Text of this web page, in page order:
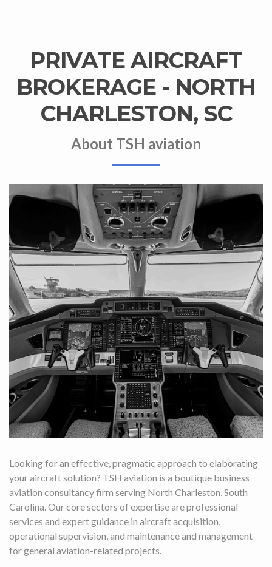
PRIVATE AIRCRAFT
BROKERAGE - NORTH
CHARLESTON, SC
About TSH aviation
Looking for an effective, pragmatic approach to elaborating
your aircraft solution? TSH aviation is a boutique business
aviation consultancy firm serving North Charleston, South
Carolina. Our core sectors of expertise are professional
services and expert guidance in aircraft acquisition,
operational supervision, and maintenance and management
for general aviation-related projects.